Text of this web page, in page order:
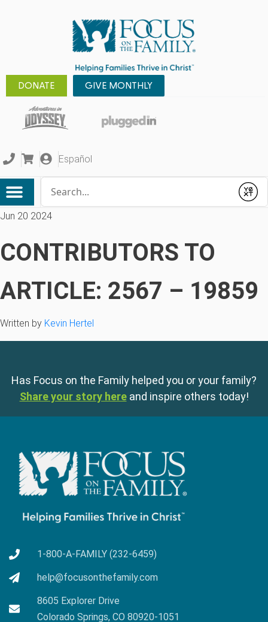
DONATE GIVE MONTHLY
Español
Submit
Jun 20 2024
CONTRIBUTORS TO
ARTICLE: 2567 – 19859
Written by Kevin Hertel
Has Focus on the Family helped you or your family?
Share your story here and inspire others today!
1-800-A-FAMILY (232-6459)
help@focusonthefamily.com
8605 Explorer Drive
Colorado Springs, CO 80920-1051